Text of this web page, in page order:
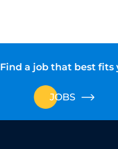
Find a job that best fits
JOBS